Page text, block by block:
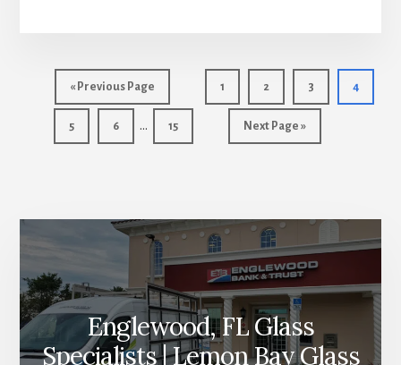
« Go
to
Previous Page Page
1 Page
2 Page
3 Page
4
Page
5 Page
6
Interim
pages
… Page
15
Go
to
Next Page »
Content
Englewood, FL Glass
Specialists | Lemon Bay Glass